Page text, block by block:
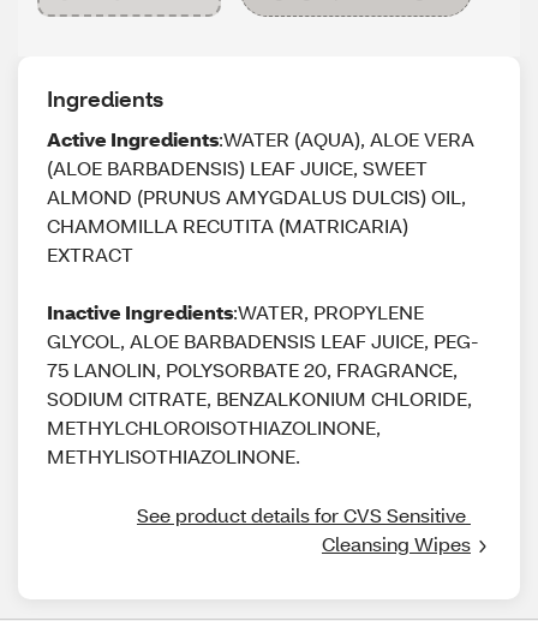
Ingredients
Active Ingredients:WATER (AQUA), ALOE VERA
(ALOE BARBADENSIS) LEAF JUICE, SWEET
ALMOND (PRUNUS AMYGDALUS DULCIS) OIL,
CHAMOMILLA RECUTITA (MATRICARIA)
EXTRACT
Inactive Ingredients:WATER, PROPYLENE
GLYCOL, ALOE BARBADENSIS LEAF JUICE, PEG-
75 LANOLIN, POLYSORBATE 20, FRAGRANCE,
SODIUM CITRATE, BENZALKONIUM CHLORIDE,
METHYLCHLOROISOTHIAZOLINONE,
METHYLISOTHIAZOLINONE.
See product details for CVS Sensitive
Cleansing Wipes